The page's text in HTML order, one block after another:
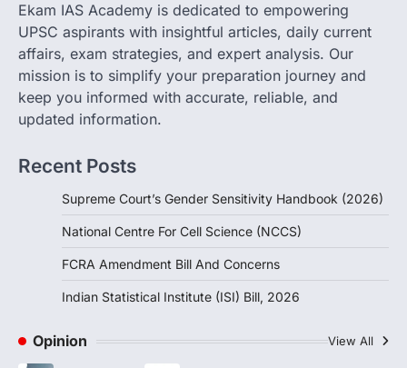
POLITY
FCRA Amendment Bill And
Concerns
August 6, 2026
The Foreign Contribution Regulation Act
(FCRA) Amendment Bill has been
Indian Statistical Institute (ISI)
Bill, 2026
August 6, 2026
The Indian Statistical Institute (ISI) Bill,
2026 has been introduced in the Lok
Ekam IAS Academy is dedicated to empowering
UPSC aspirants with insightful articles, daily current
affairs, exam strategies, and expert analysis. Our
mission is to simplify your preparation journey and
keep you informed with accurate, reliable, and
updated information.
Recent Posts
Supreme Court’s Gender Sensitivity Handbook (2026)
National Centre For Cell Science (NCCS)
FCRA Amendment Bill And Concerns
Indian Statistical Institute (ISI) Bill, 2026
Opinion View All